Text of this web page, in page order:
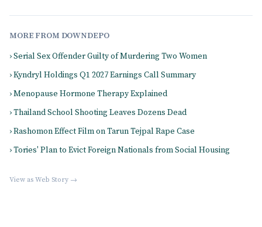
MORE FROM DOWNDEPO
› Serial Sex Offender Guilty of Murdering Two Women
› Kyndryl Holdings Q1 2027 Earnings Call Summary
› Menopause Hormone Therapy Explained
› Thailand School Shooting Leaves Dozens Dead
› Rashomon Effect Film on Tarun Tejpal Rape Case
› Tories' Plan to Evict Foreign Nationals from Social Housing
View as Web Story →